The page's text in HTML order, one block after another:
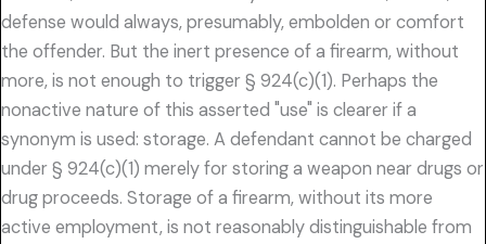
defense would always, presumably, embolden or comfort
the offender. But the inert presence of a firearm, without
more, is not enough to trigger § 924(c)(1). Perhaps the
nonactive nature of this asserted "use" is clearer if a
synonym is used: storage. A defendant cannot be charged
under § 924(c)(1) merely for storing a weapon near drugs or
drug proceeds. Storage of a firearm, without its more
active employment, is not reasonably distinguishable from